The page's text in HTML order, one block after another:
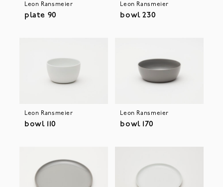
Leon Ransmeier
plate 90
Leon Ransmeier
bowl 230
Leon Ransmeier
bowl 110
Leon Ransmeier
bowl 170